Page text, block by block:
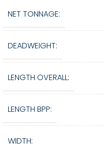
NET TONNAGE:
DEADWEIGHT:
LENGTH OVERALL:
LENGTH BPP:
WIDTH: